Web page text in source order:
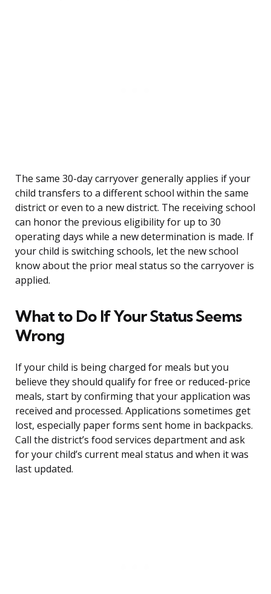
The same 30-day carryover generally applies if your
child transfers to a different school within the same
district or even to a new district. The receiving school
can honor the previous eligibility for up to 30
operating days while a new determination is made. If
your child is switching schools, let the new school
know about the prior meal status so the carryover is
applied.
What to Do If Your Status Seems
Wrong
If your child is being charged for meals but you
believe they should qualify for free or reduced-price
meals, start by confirming that your application was
received and processed. Applications sometimes get
lost, especially paper forms sent home in backpacks.
Call the district’s food services department and ask
for your child’s current meal status and when it was
last updated.